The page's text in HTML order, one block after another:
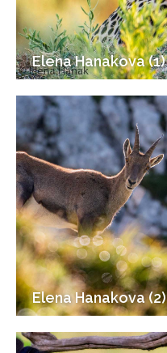
Elena Hanakova (1)
Elena Hanakova (2)